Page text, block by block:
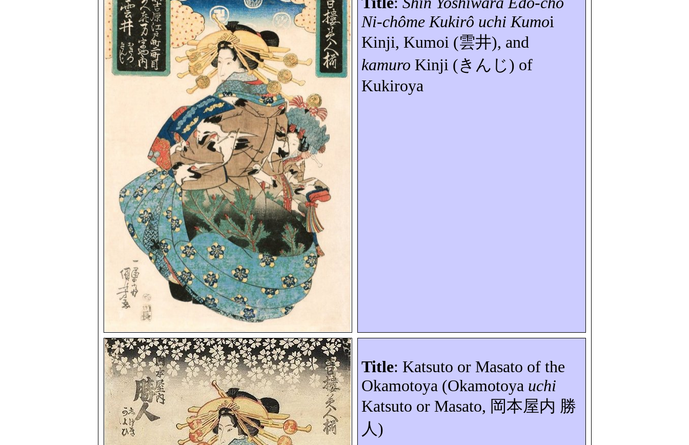
Ni-chôme Kukirô uchi Kumoi
Kinji, Kumoi (雲井), and
kamuro Kinji (きんじ) of
Kukiroya
Title: Katsuto or Masato of the
Okamotoya (Okamotoya uchi
Katsuto or Masato, 岡本屋内 勝
人)